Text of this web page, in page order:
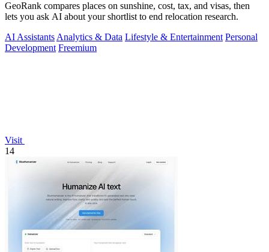
GeoRank compares places on sunshine, cost, tax, and visas, then
lets you ask AI about your shortlist to end relocation research.
AI AssistantsAnalytics & Data Lifestyle & Entertainment Personal
Development Freemium
Visit
14